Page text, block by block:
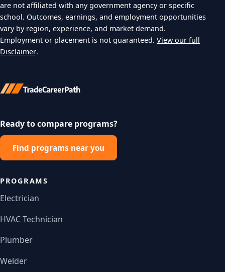
are not affiliated with any government agency or specific
school. Outcomes, earnings, and employment opportunities
vary by region, experience, and market demand.
Employment or placement is not guaranteed. View our full
Disclaimer.
Ready to compare programs?
Find programs near you
PROGRAMS
Electrician
HVAC Technician
Plumber
Welder